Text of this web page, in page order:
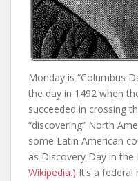
Monday is “Columbus
the day in 1492 when
succeeded in crossing
“discovering” North
some Latin American
as Discovery Day in
Wikipedia.) It’s a